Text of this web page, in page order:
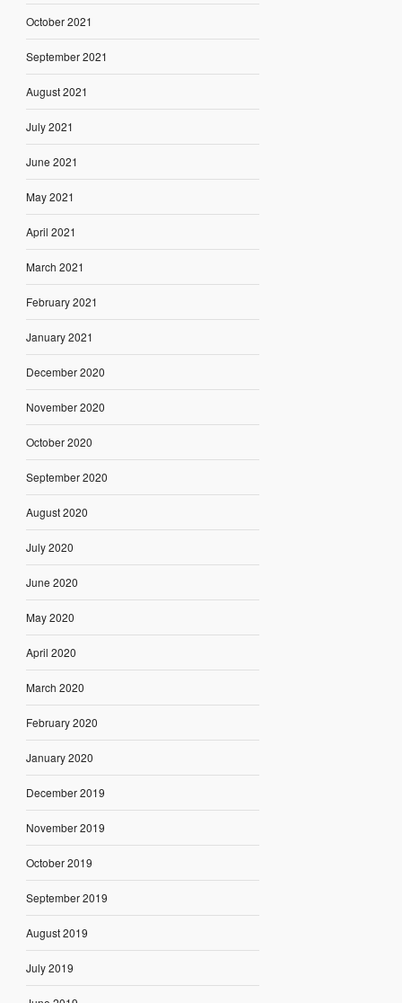
October 2021
September 2021
August 2021
July 2021
June 2021
May 2021
April 2021
March 2021
February 2021
January 2021
December 2020
November 2020
October 2020
September 2020
August 2020
July 2020
June 2020
May 2020
April 2020
March 2020
February 2020
January 2020
December 2019
November 2019
October 2019
September 2019
August 2019
July 2019